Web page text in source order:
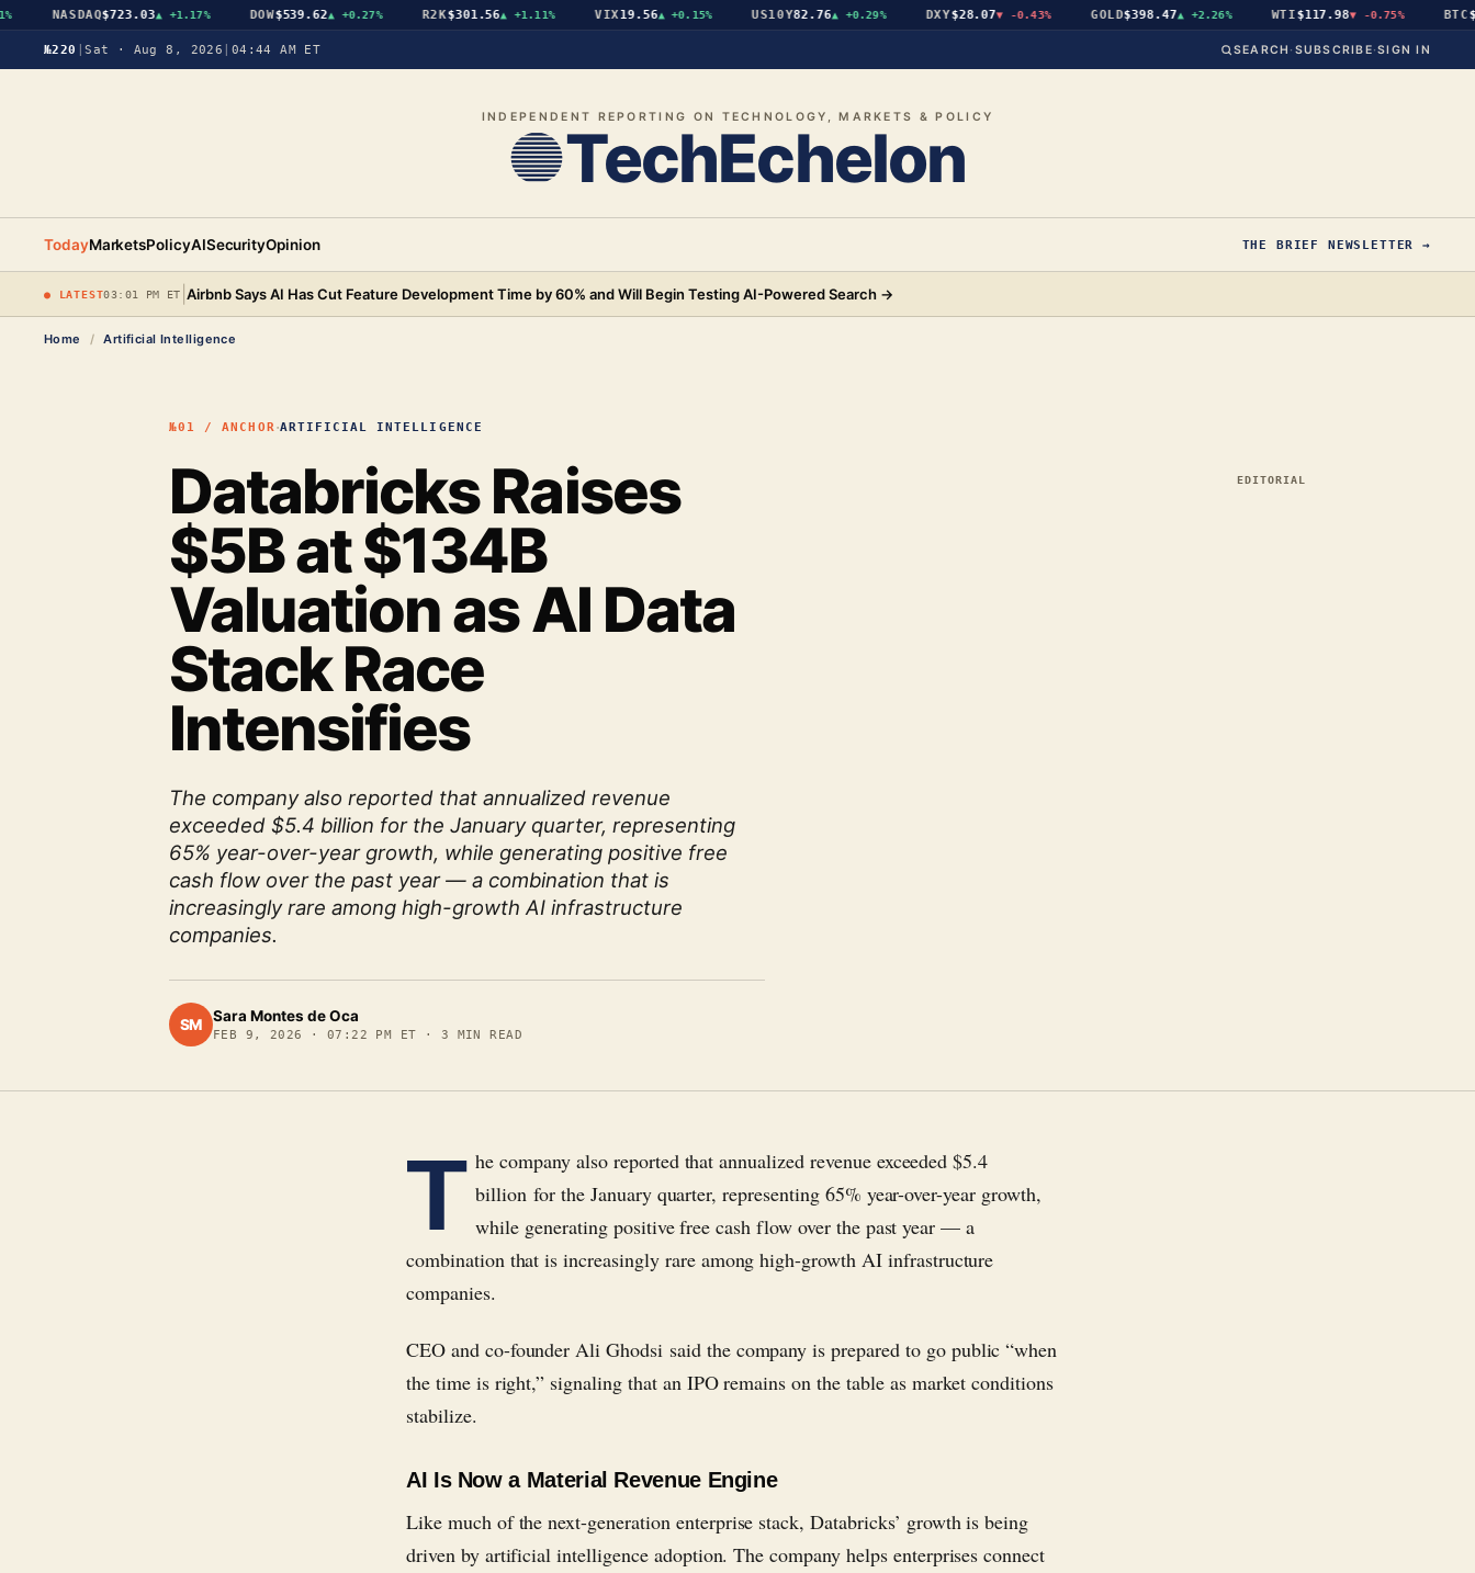
NASDAQ$723.03▲ +1.17% $539.62▲ +0.27% $301.56 ▲ +1.11% VIX19.56▲ +0.15% US10Y82.76▲ +0.29% $28.07▼ -0.43% GOLD$398.47▲ +2.26% $117.98▼ -0.75%
№220 |Sat · Aug 8, 2026 04:44 AM ET SEARCH · SUBSCRIBE·SIGN IN
INDEPENDENT REPORTING ON TECHNOLOGY, MARKETS & POLICY
TechEchelon
TodayMarketsPolicyAISecurityOpinion THE BRIEF NEWSLETTER →
● LATEST03:01 PM ET Airbnb Says AI Has Cut Feature Development Time by 60% and Will Begin Testing AI-Powered Search→
Home / Artificial Intelligence
№01 / ANCHOR ·ARTIFICIAL INTELLIGENCE
Databricks Raises
$5B at $134B
Valuation as AI Data
Stack Race
Intensifies
The company also reported that annualized revenue
exceeded $5.4 billion for the January quarter, representing
65% year-over-year growth, while generating positive free
cash flow over the past year — a combination that is
increasingly rare among high-growth AI infrastructure
companies.
SM
Sara Montes de Oca
FEB 9, 2026 · 07:22 PM ET · 3 MIN READ
EDITORIAL
T he company also reported that annualized revenue exceeded $5.4
billion for the January quarter, representing 65% year-over-year growth,
while generating positive free cash flow over the past year — a
combination that is increasingly rare among high-growth AI infrastructure
companies.
CEO and co-founder Ali Ghodsi said the company is prepared to go public “when
the time is right,” signaling that an IPO remains on the table as market conditions
stabilize.
AI Is Now a Material Revenue Engine
Like much of the next-generation enterprise stack, Databricks’ growth is being
driven by artificial intelligence adoption. The company helps enterprises connect